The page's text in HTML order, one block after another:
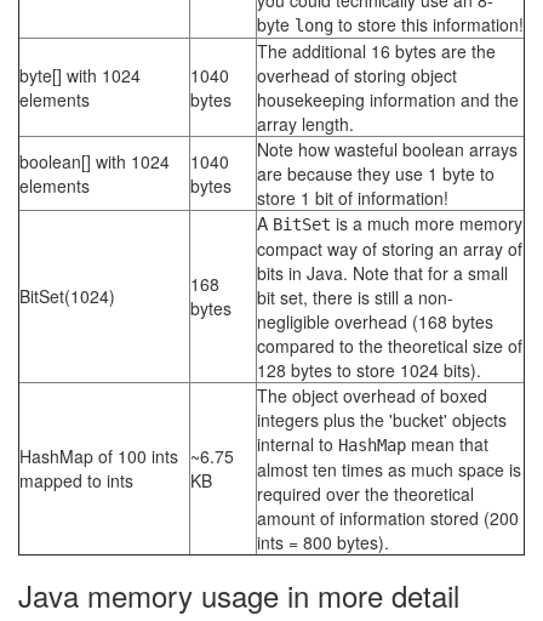
byte long to store this information!
byte[] with 1024
elements
1040
bytes
The additional 16 bytes are the
overhead of storing object
housekeeping information and the
array length.
boolean[] with 1024
elements
1040
bytes
Note how wasteful boolean arrays
are because they use 1 byte to
store 1 bit of information!
BitSet(1024)
168
bytes
A BitSet is a much more memory
compact way of storing an array of
bits in Java. Note that for a small
bit set, there is still a non-
negligible overhead (168 bytes
compared to the theoretical size of
128 bytes to store 1024 bits).
HashMap of 100 ints
mapped to ints
~6.75
KB
The object overhead of boxed
integers plus the 'bucket' objects
internal to HashMap mean that
almost ten times as much space is
required over the theoretical
amount of information stored (200
ints = 800 bytes).
Java memory usage in more detail